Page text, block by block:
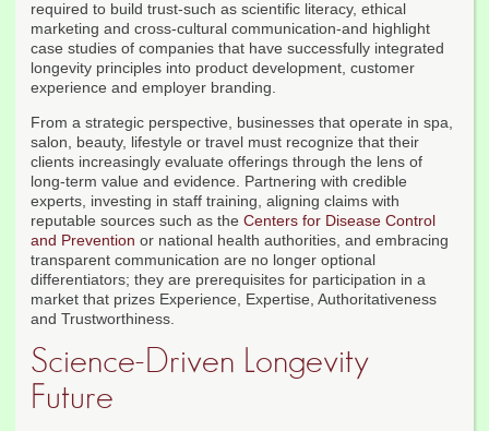
required to build trust-such as scientific literacy, ethical
marketing and cross-cultural communication-and highlight
case studies of companies that have successfully integrated
longevity principles into product development, customer
experience and employer branding.
From a strategic perspective, businesses that operate in spa,
salon, beauty, lifestyle or travel must recognize that their
clients increasingly evaluate offerings through the lens of
long-term value and evidence. Partnering with credible
experts, investing in staff training, aligning claims with
reputable sources such as the Centers for Disease Control
and Prevention or national health authorities, and embracing
transparent communication are no longer optional
differentiators; they are prerequisites for participation in a
market that prizes Experience, Expertise, Authoritativeness
and Trustworthiness.
Science-Driven Longevity
Future